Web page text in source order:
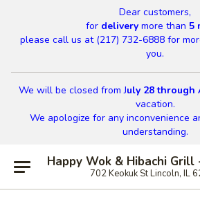
Dear customers,
for delivery more than 5
please call us at (217) 732-6888 for
you.
We will be closed from July 28 through
vacation.
We apologize for any inconvenience
understanding.
702 Keokuk St Lincoln, IL